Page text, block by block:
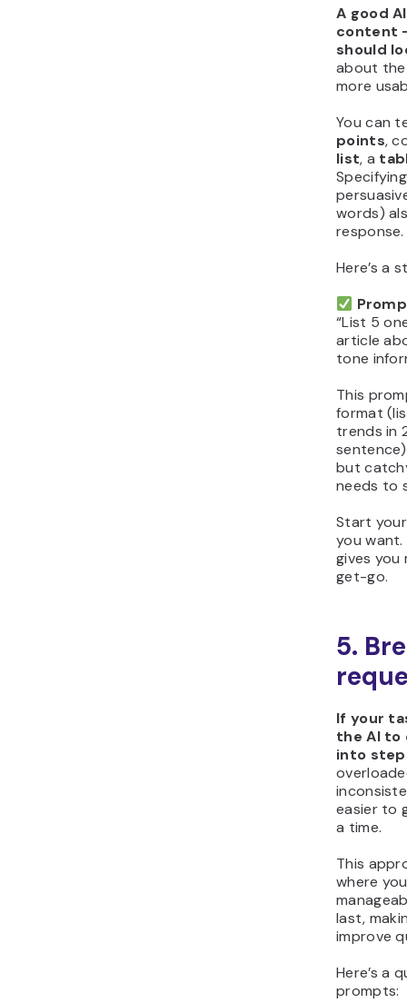
A good
content
should
about
more
You can
points,
list, a
words)
response.
Here’s a
“List 5
article
tone
This
format
trends in
but
needs to
Start
you want.
gives
get-go.
5.
If your
the AI to
into
easier to
a time.
This
where
last,
improve
Here’s a
prompts: